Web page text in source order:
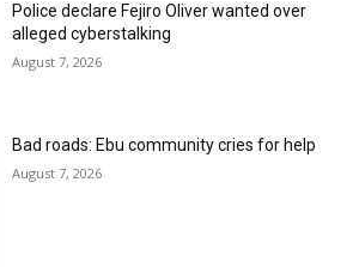
Police declare Fejiro Oliver wanted over
alleged cyberstalking
August 7, 2026
Bad roads: Ebu community cries for help
August 7, 2026